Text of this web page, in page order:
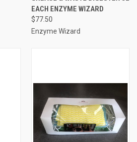
EACH ENZYME WIZARD
$77.50
Enzyme Wizard